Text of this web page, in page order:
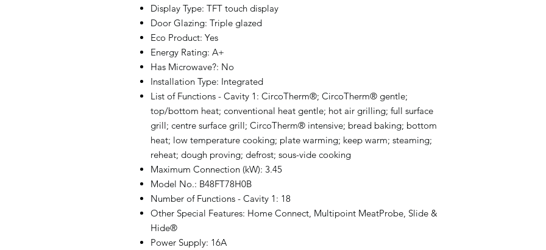
Display Type: TFT touch display
Door Glazing: Triple glazed
Eco Product: Yes
Energy Rating: A+
Has Microwave?: No
Installation Type: Integrated
List of Functions - Cavity 1: CircoTherm®; CircoTherm® gentle;
top/bottom heat; conventional heat gentle; hot air grilling; full surface
grill; centre surface grill; CircoTherm® intensive; bread baking; bottom
heat; low temperature cooking; plate warming; keep warm; steaming;
reheat; dough proving; defrost; sous-vide cooking
Maximum Connection (kW): 3.45
Model No.: B48FT78H0B
Number of Functions - Cavity 1: 18
Other Special Features: Home Connect, Multipoint MeatProbe, Slide &
Hide®
Power Supply: 16A